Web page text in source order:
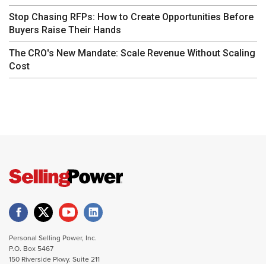
Stop Chasing RFPs: How to Create Opportunities Before
Buyers Raise Their Hands
The CRO's New Mandate: Scale Revenue Without Scaling
Cost
Personal Selling Power, Inc.
P.O. Box 5467
150 Riverside Pkwy. Suite 211